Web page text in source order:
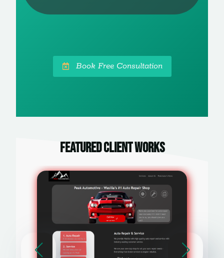
Book Free Consultation
Featured Client Works